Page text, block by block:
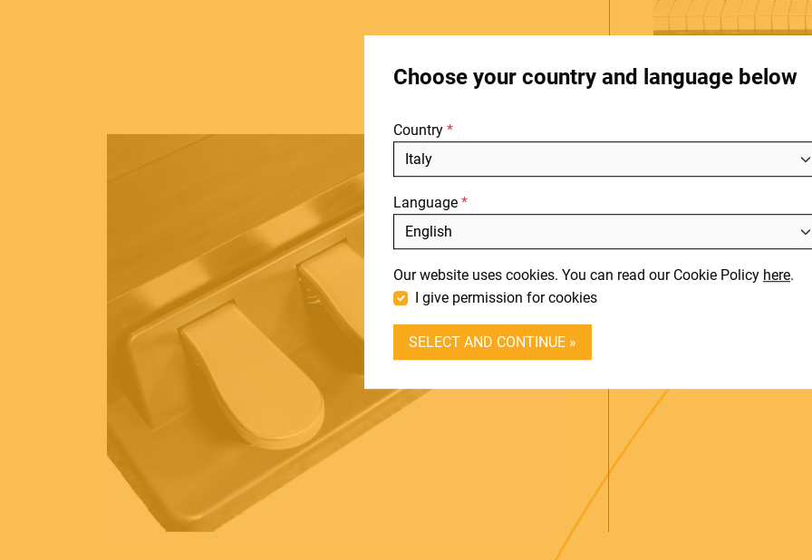
Choose your country and language below
Country
Language
Our website uses cookies. You can read our Cookie Policy here.
I give permission for cookies
SELECT AND CONTINUE »
INSTRUMENTS
PRO AUDIO &
LIGHT
ACCESSORIES
BLOG
NEWS
DOWNLOADS
SUPPORT
CONTACT
DEALER LOGIN
Include discontinued products